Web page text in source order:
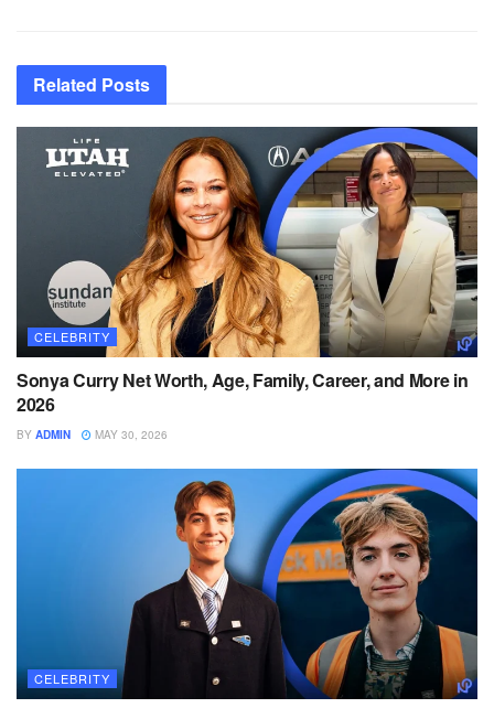
Related Posts
CELEBRITY
Sonya Curry Net Worth, Age, Family, Career, and More in
2026
BY ADMIN MAY 30, 2026
CELEBRITY